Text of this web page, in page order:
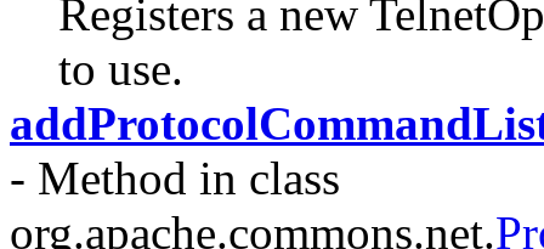
Registers a new
to use.
- Method in class
org.apache.commons.net.